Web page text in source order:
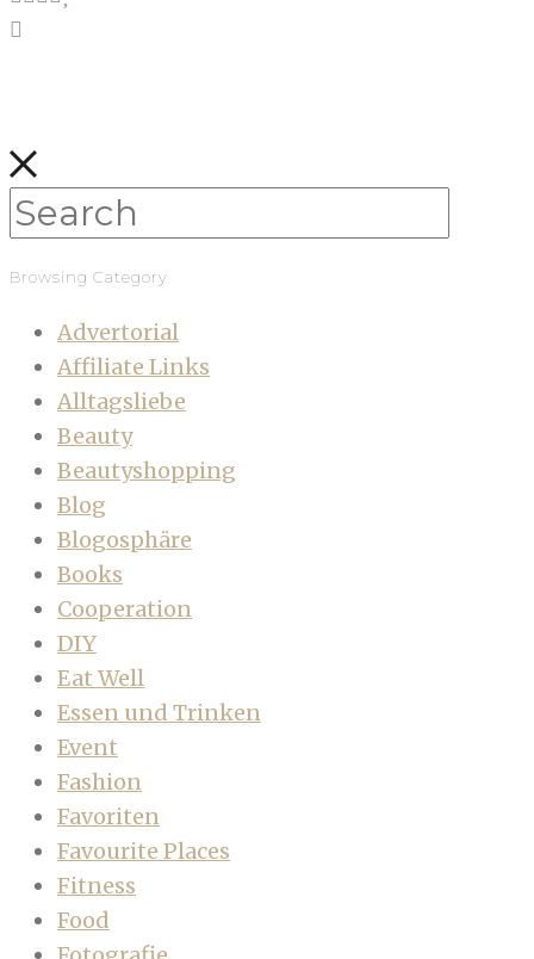
Browsing Category
Advertorial
Affiliate Links
Alltagsliebe
Beauty
Beautyshopping
Blog
Blogosphäre
Books
Cooperation
DIY
Eat Well
Essen und Trinken
Event
Fashion
Favoriten
Favourite Places
Fitness
Food